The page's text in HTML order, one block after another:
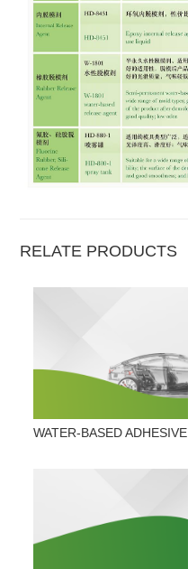
RELATE PRODUCTS
WATER-BASED ADHESIVE